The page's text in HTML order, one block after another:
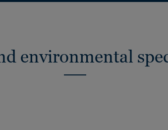
environmental